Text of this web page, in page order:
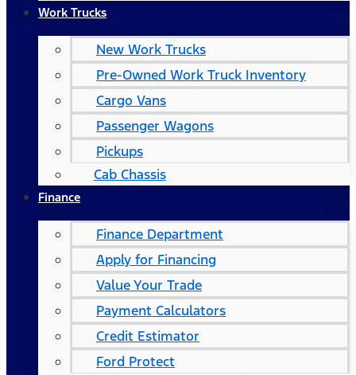
Work Trucks
New Work Trucks
Pre-Owned Work Truck Inventory
Cargo Vans
Passenger Wagons
Pickups
Cab Chassis
Finance
Finance Department
Apply for Financing
Value Your Trade
Payment Calculators
Credit Estimator
Ford Protect